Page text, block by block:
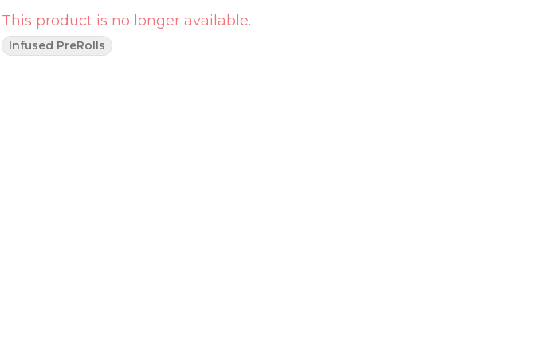
This product is no longer available.
Infused PreRolls